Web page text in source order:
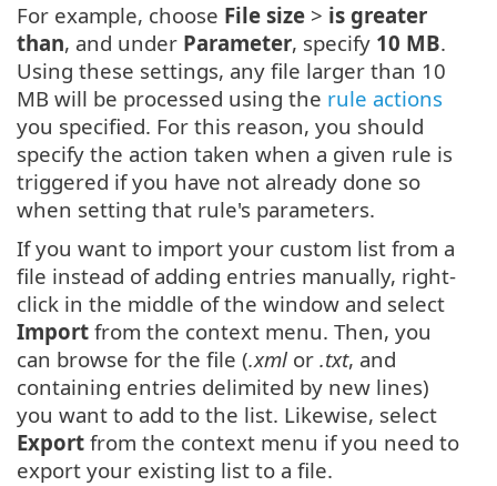
For example, choose File size > is greater
than, and under Parameter, specify 10 MB.
Using these settings, any file larger than 10
MB will be processed using the rule actions
you specified. For this reason, you should
specify the action taken when a given rule is
triggered if you have not already done so
when setting that rule's parameters.
If you want to import your custom list from a
file instead of adding entries manually, right-
click in the middle of the window and select
Import from the context menu. Then, you
can browse for the file (.xml or .txt, and
containing entries delimited by new lines)
you want to add to the list. Likewise, select
Export from the context menu if you need to
export your existing list to a file.